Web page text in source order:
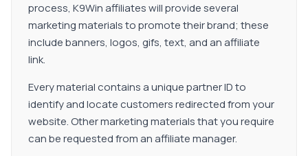
process, K9Win affiliates will provide several
marketing materials to promote their brand; these
include banners, logos, gifs, text, and an affiliate
link.
Every material contains a unique partner ID to
identify and locate customers redirected from your
website. Other marketing materials that you require
can be requested from an affiliate manager.